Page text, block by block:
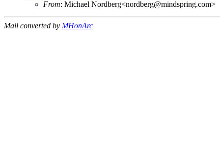
From: Michael Nordberg<nordberg@mindspring.com>
Mail converted by MHonArc